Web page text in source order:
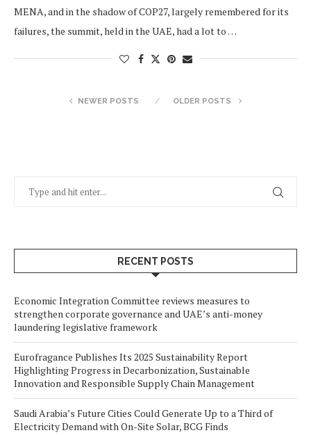
MENA, and in the shadow of COP27, largely remembered for its
failures, the summit, held in the UAE, had a lot to …
NEWER POSTS OLDER POSTS
RECENT POSTS
Economic Integration Committee reviews measures to
strengthen corporate governance and UAE’s anti-money
laundering legislative framework
Eurofragance Publishes Its 2025 Sustainability Report
Highlighting Progress in Decarbonization, Sustainable
Innovation and Responsible Supply Chain Management
Saudi Arabia’s Future Cities Could Generate Up to a Third of
Electricity Demand with On-Site Solar, BCG Finds